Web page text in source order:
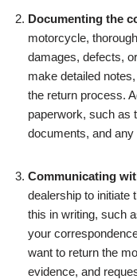
Documenting the
motorcycle,
damages, defects,
make detailed
the return process.
paperwork, such as
documents, and
Communicating
dealership to initiate
this in writing, such
your
want to return the
evidence, and